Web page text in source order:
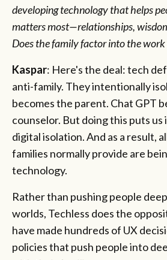
developing technology that helps
matters most—relationships,
Does the family factor into the
Kaspar: Here's the deal: tech
anti-family. They intentionally
becomes the parent. Chat GPT
counselor. But doing this puts
digital isolation. And as a result,
families normally provide are
technology.
Rather than pushing people
worlds, Techless does the
have made hundreds of UX
policies that push people into